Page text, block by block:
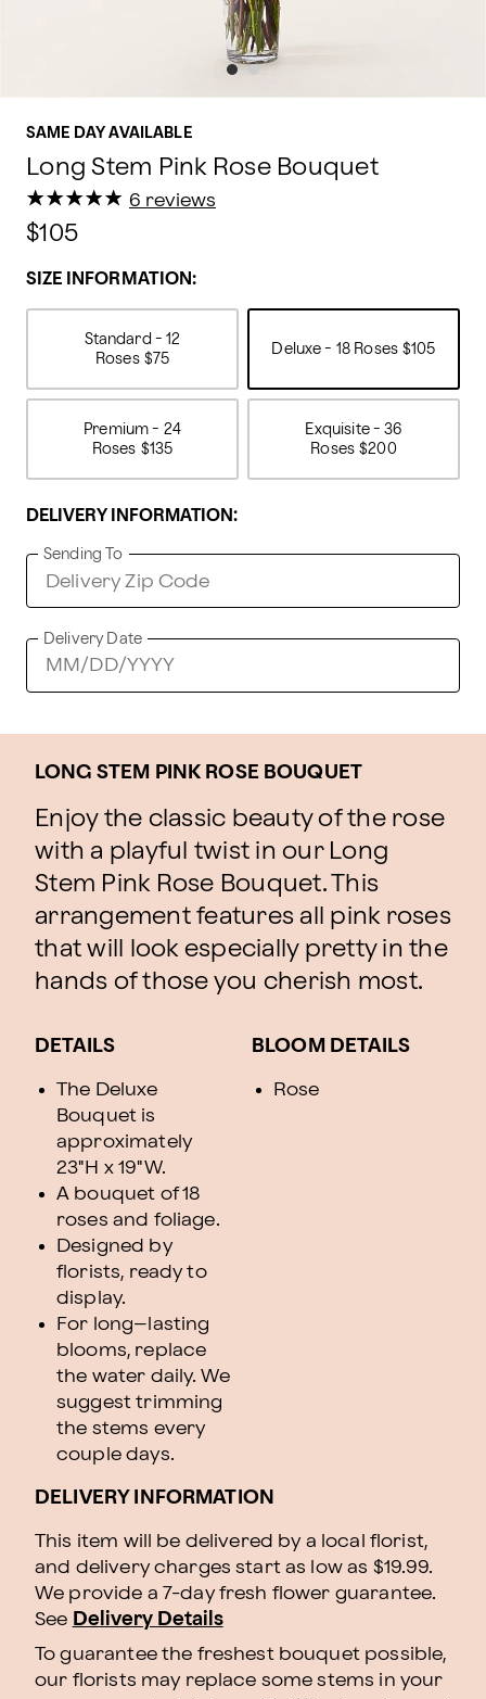
SAME DAY AVAILABLE
Long Stem Pink Rose Bouquet
★
★★
★★
★★
★★
★ 6 reviews
$105
SIZE INFORMATION:
Standard - 12
Roses $75
Deluxe - 18 Roses $105
Premium - 24
Roses $135
Exquisite - 36
Roses $200
DELIVERY INFORMATION:
Sending To
Delivery Date
LONG STEM PINK ROSE BOUQUET
Enjoy the classic beauty of the rose
with a playful twist in our Long
Stem Pink Rose Bouquet. This
arrangement features all pink roses
that will look especially pretty in the
hands of those you cherish most.
DETAILS
The Deluxe
Bouquet is
approximately
23"H x 19"W.
A bouquet of 18
roses and foliage.
Designed by
florists, ready to
display.
For long–lasting
blooms, replace
the water daily. We
suggest trimming
the stems every
couple days.
BLOOM DETAILS
Rose
DELIVERY INFORMATION
This item will be delivered by a local florist,
and delivery charges start as low as $19.99.
We provide a 7-day fresh flower guarantee.
See Delivery Details
To guarantee the freshest bouquet possible,
our florists may replace some stems in your